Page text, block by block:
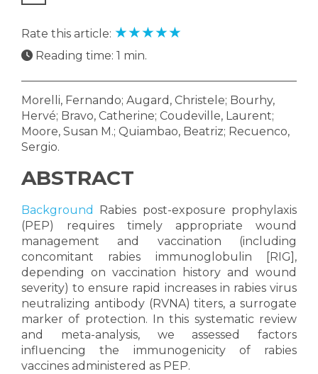
Rate this article: ★★★★★
Reading time: 1 min.
Morelli, Fernando; Augard, Christele; Bourhy,
Hervé; Bravo, Catherine; Coudeville, Laurent;
Moore, Susan M.; Quiambao, Beatriz; Recuenco,
Sergio.
ABSTRACT
Background
Rabies post-exposure prophylaxis
(PEP) requires timely appropriate wound
management and vaccination (including
concomitant rabies immunoglobulin [RIG],
depending on vaccination history and wound
severity) to ensure rapid increases in rabies virus
neutralizing antibody (RVNA) titers, a surrogate
marker of protection. In this systematic review
and meta-analysis, we assessed factors
influencing the immunogenicity of rabies
vaccines administered as PEP.